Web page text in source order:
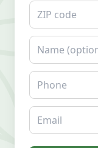
ZIP code
Name
Phone
Email